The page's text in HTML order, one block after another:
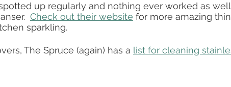
up regularly and nothing ever worked as
Check out their website for more amazing
sparkling.
The Spruce (again) has a list for cleaning